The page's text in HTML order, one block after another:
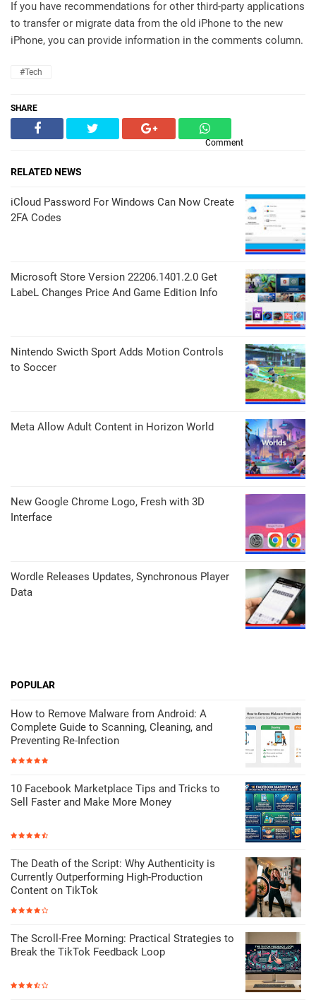
If you have recommendations for other third-party applications
to transfer or migrate data from the old iPhone to the new
iPhone, you can provide information in the comments column.
#Tech
SHARE
Comment
RELATED NEWS
iCloud Password For Windows Can Now Create
2FA Codes
Microsoft Store Version 22206.1401.2.0 Get
LabeL Changes Price And Game Edition Info
Nintendo Swicth Sport Adds Motion Controls
to Soccer
Meta Allow Adult Content in Horizon World
New Google Chrome Logo, Fresh with 3D
Interface
Wordle Releases Updates, Synchronous Player
Data
POPULAR
How to Remove Malware from Android: A
Complete Guide to Scanning, Cleaning, and
Preventing Re-Infection
10 Facebook Marketplace Tips and Tricks to
Sell Faster and Make More Money
The Death of the Script: Why Authenticity is
Currently Outperforming High-Production
Content on TikTok
The Scroll-Free Morning: Practical Strategies to
Break the TikTok Feedback Loop